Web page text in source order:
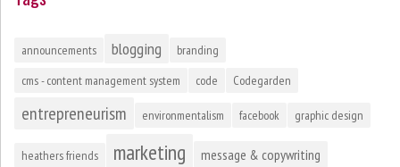
announcements blogging
branding
cms - content management system
code Codegarden
entrepreneurism environmentalism facebook graphic design
heathers friends marketing message & copywriting